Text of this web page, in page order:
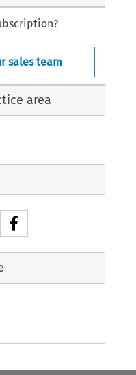
Article
used to
sales team
area